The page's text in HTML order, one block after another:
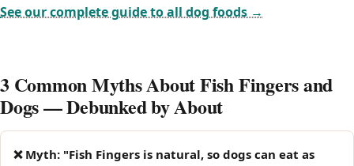
licking or digestive upset; stop immediately and consult
Food-driven breeds like Labradors, Beagles and Pugs will
away from them rather than risk a large, fast mouthful.
See our complete guide to all dog foods →
3 Common Myths About Fish Fingers and
Dogs — Debunked by About
❌ Myth: "Fish Fingers is natural, so dogs can eat as